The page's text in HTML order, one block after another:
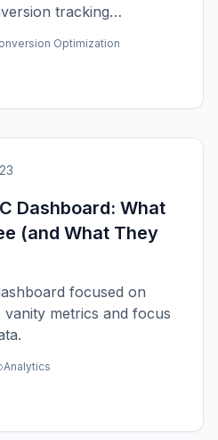
tracking
Optimization
Dashboard: What
(and What They
focused on
metrics and focus
Analytics